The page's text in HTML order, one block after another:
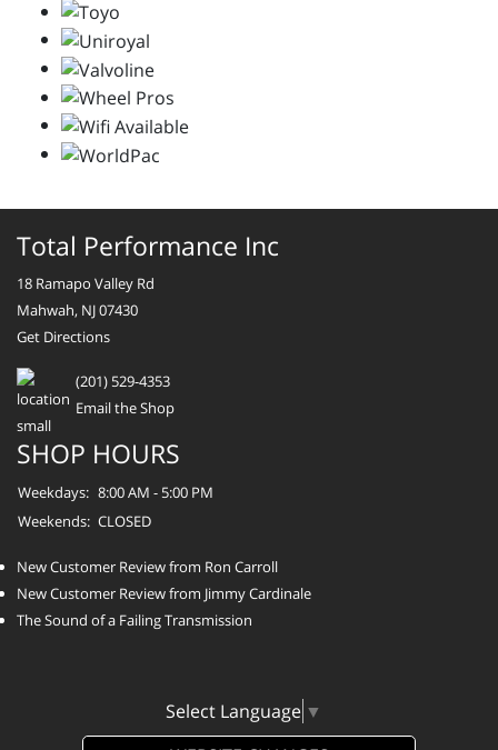
Total Performance Inc
18 Ramapo Valley Rd
Mahwah, NJ 07430
Get Directions
(201) 529-4353
Email the Shop
SHOP HOURS
Weekdays: 8:00 AM - 5:00 PM
Weekends: CLOSED
New Customer Review from Ron Carroll
New Customer Review from Jimmy Cardinale
The Sound of a Failing Transmission
Select Language ▼